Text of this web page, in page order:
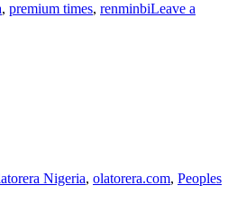
, premium times, renminbiLeave a
Nigeria, olatorera.com, Peoples